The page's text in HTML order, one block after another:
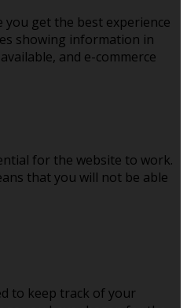
you get the best experience
showing information in
and e-commerce
for the website to work.
that you will not be able
to keep track of your